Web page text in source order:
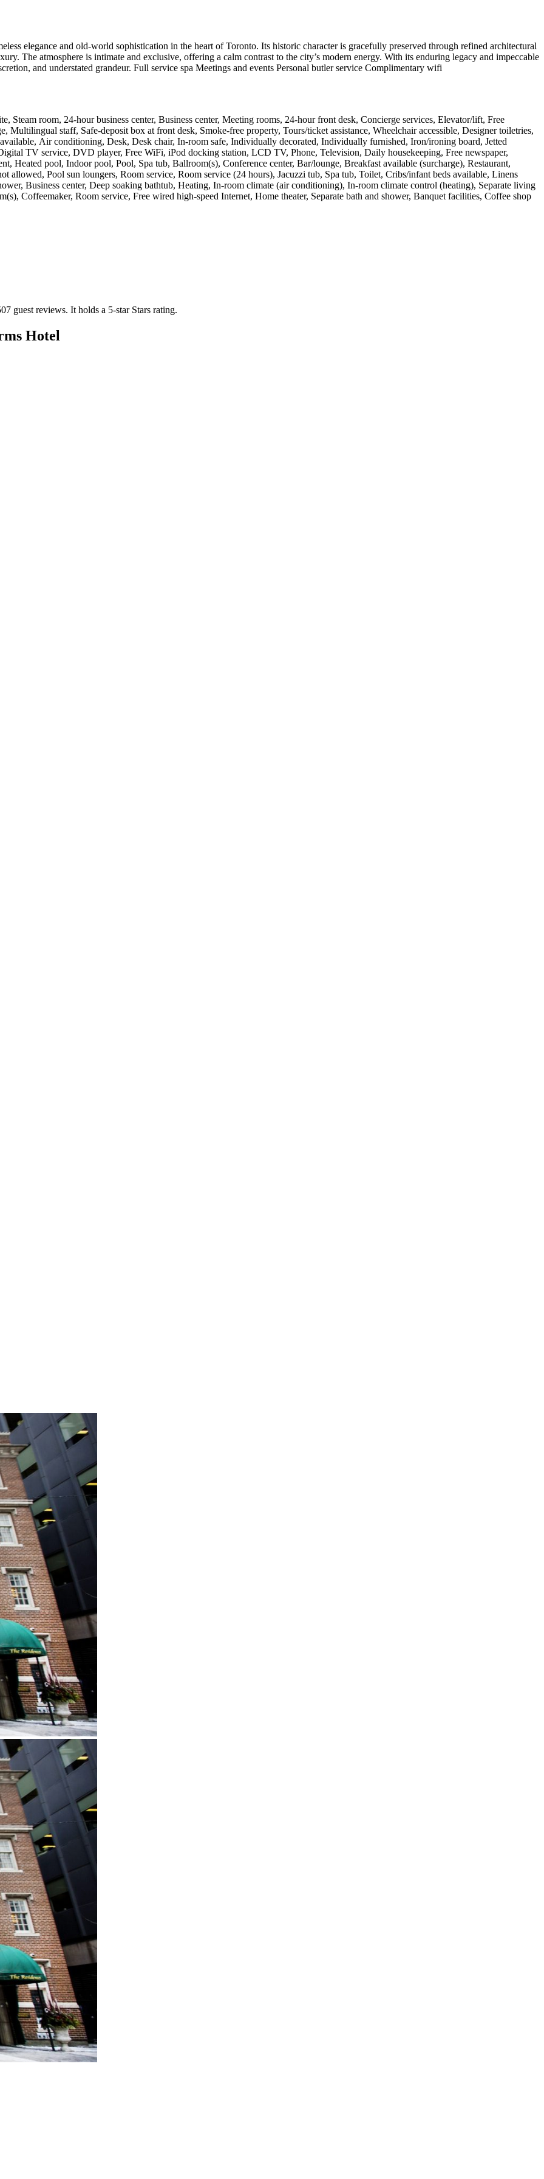
elegance and old-world sophistication in the heart of Toronto. Its historic character is gracefully preserved through refined architectural
The atmosphere is intimate and exclusive, offering a calm contrast to the city’s modern energy. With its enduring legacy and impeccable
and understated grandeur. Full service spa Meetings and events Personal butler service Complimentary wifi
Steam room, 24-hour business center, Business center, Meeting rooms, 24-hour front desk, Concierge services, Elevator/lift, Free
Multilingual staff, Safe-deposit box at front desk, Smoke-free property, Tours/ticket assistance, Wheelchair accessible, Designer toiletries,
Air conditioning, Desk, Desk chair, In-room safe, Individually decorated, Individually furnished, Iron/ironing board, Jetted
TV service, DVD player, Free WiFi, iPod docking station, LCD TV, Phone, Television, Daily housekeeping, Free newspaper,
Heated pool, Indoor pool, Pool, Spa tub, Ballroom(s), Conference center, Bar/lounge, Breakfast available (surcharge), Restaurant,
allowed, Pool sun loungers, Room service, Room service (24 hours), Jacuzzi tub, Spa tub, Toilet, Cribs/infant beds available, Linens
Business center, Deep soaking bathtub, Heating, In-room climate (air conditioning), In-room climate control (heating), Separate living
Coffeemaker, Room service, Free wired high-speed Internet, Home theater, Separate bath and shower, Banquet facilities, Coffee shop
guest reviews. It holds a 5-star Stars rating.
Hotel